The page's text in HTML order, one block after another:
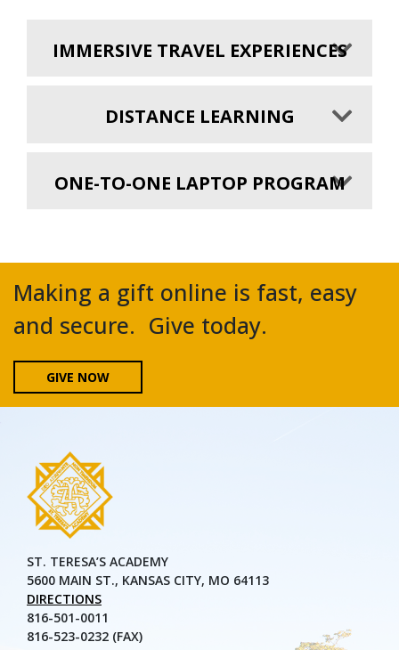
IMMERSIVE TRAVEL EXPERIENCES
DISTANCE LEARNING
ONE-TO-ONE LAPTOP PROGRAM
Making a gift online is fast, easy
and secure. Give today.
GIVE NOW
ST. TERESA’S ACADEMY
5600 MAIN ST., KANSAS CITY, MO 64113
DIRECTIONS
816-501-0011
816-523-0232 (FAX)